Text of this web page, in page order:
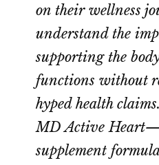
on their wellness
understand the
supporting the
functions without
hyped health
MD Active
supplement